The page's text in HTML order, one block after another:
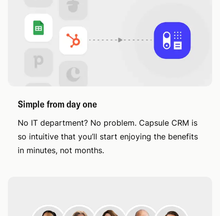
Simple from day one
No IT department? No problem. Capsule CRM is
so intuitive that you’ll start enjoying the benefits
in minutes, not months.